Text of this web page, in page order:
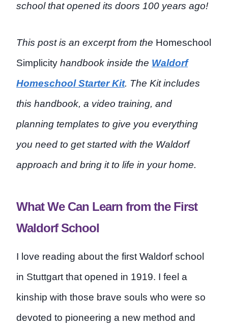
school that opened its doors 100 years ago!
This post is an excerpt from the Homeschool
Simplicity handbook inside the Waldorf
Homeschool Starter Kit. The Kit includes
this handbook, a video training, and
planning templates to give you everything
you need to get started with the Waldorf
approach and bring it to life in your home.
What We Can Learn from the First
Waldorf School
I love reading about the first Waldorf school
in Stuttgart that opened in 1919. I feel a
kinship with those brave souls who were so
devoted to pioneering a new method and